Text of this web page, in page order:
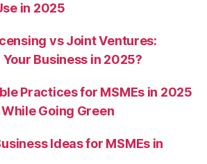
in 2025
vs Joint Ventures:
Your Business in 2025?
Practices for MSMEs in 2025
While Going Green
Ideas for MSMEs in